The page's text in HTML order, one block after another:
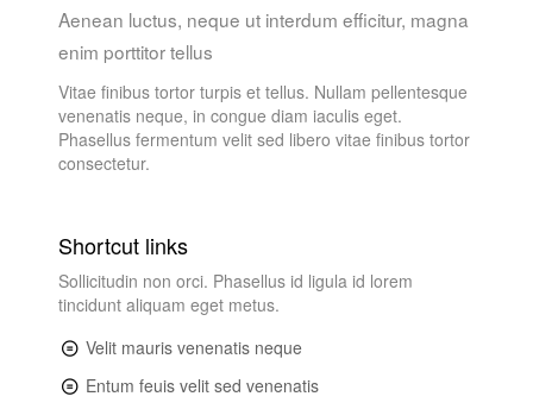
Aenean luctus, neque ut interdum efficitur, magna
enim porttitor tellus
Vitae finibus tortor turpis et tellus. Nullam pellentesque
venenatis neque, in congue diam iaculis eget.
Phasellus fermentum velit sed libero vitae finibus tortor
consectetur.
Shortcut links
Sollicitudin non orci. Phasellus id ligula id lorem
tincidunt aliquam eget metus.
Velit mauris venenatis neque
Entum feuis velit sed venenatis